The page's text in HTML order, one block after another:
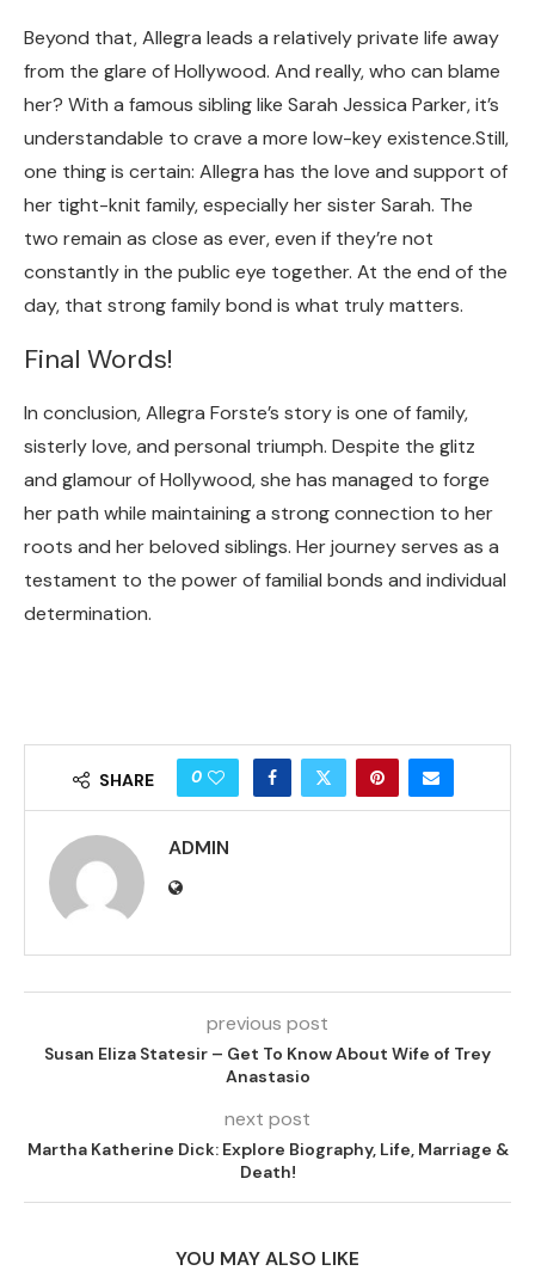
Beyond that, Allegra leads a relatively private life away
from the glare of Hollywood. And really, who can blame
her? With a famous sibling like Sarah Jessica Parker, it’s
understandable to crave a more low-key existence.Still,
one thing is certain: Allegra has the love and support of
her tight-knit family, especially her sister Sarah. The
two remain as close as ever, even if they’re not
constantly in the public eye together. At the end of the
day, that strong family bond is what truly matters.
Final Words!
In conclusion, Allegra Forste’s story is one of family,
sisterly love, and personal triumph. Despite the glitz
and glamour of Hollywood, she has managed to forge
her path while maintaining a strong connection to her
roots and her beloved siblings. Her journey serves as a
testament to the power of familial bonds and individual
determination.
SHARE 0
ADMIN
previous post
Susan Eliza Statesir – Get To Know About Wife of Trey
Anastasio
next post
Martha Katherine Dick: Explore Biography, Life, Marriage &
Death!
YOU MAY ALSO LIKE